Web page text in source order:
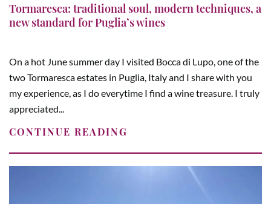
Tormaresca: traditional soul, modern techniques, a
new standard for Puglia’s wines
On a hot June summer day I visited Bocca di Lupo, one of the
two Tormaresca estates in Puglia, Italy and I share with you
my experience, as I do everytime I find a wine treasure. I truly
appreciated...
CONTINUE READING